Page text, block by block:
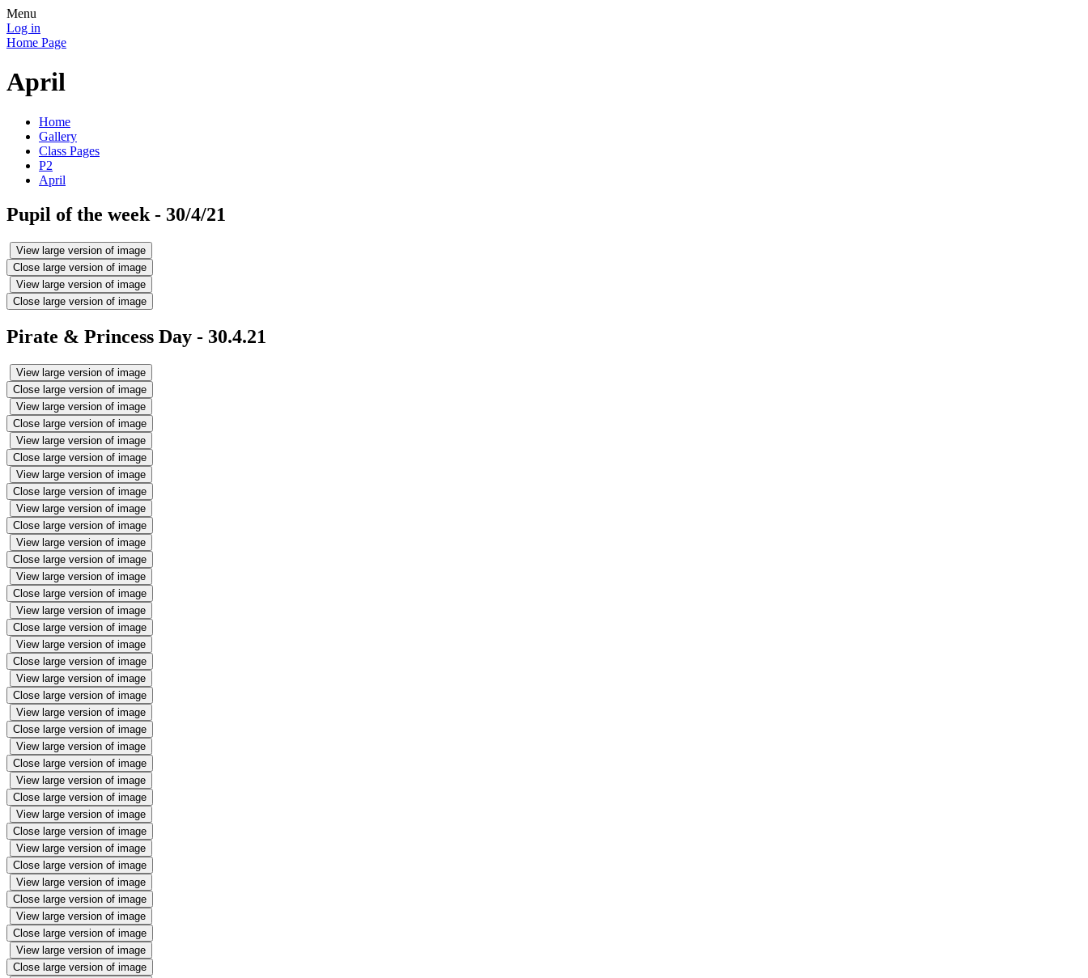
Menu
Log in
Home Page
April
Home
Gallery
Class Pages
P2
April
Pupil of the week - 30/4/21
View large version of image
Close large version of image
View large version of image
Close large version of image
Pirate & Princess Day - 30.4.21
View large version of image
Close large version of image
View large version of image
Close large version of image
View large version of image
Close large version of image
View large version of image
Close large version of image
View large version of image
Close large version of image
View large version of image
Close large version of image
View large version of image
Close large version of image
View large version of image
Close large version of image
View large version of image
Close large version of image
View large version of image
Close large version of image
View large version of image
Close large version of image
View large version of image
Close large version of image
View large version of image
Close large version of image
View large version of image
Close large version of image
View large version of image
Close large version of image
View large version of image
Close large version of image
View large version of image
Close large version of image
View large version of image
Close large version of image